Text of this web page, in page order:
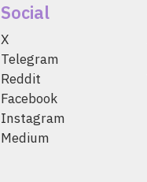
Social
X
Telegram
Reddit
Facebook
Instagram
Medium